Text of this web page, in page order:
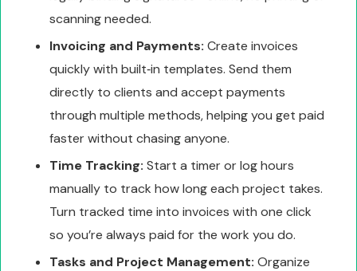
scanning needed.
Invoicing and Payments: Create invoices
quickly with built‑in templates. Send them
directly to clients and accept payments
through multiple methods, helping you get paid
faster without chasing anyone.
Time Tracking: Start a timer or log hours
manually to track how long each project takes.
Turn tracked time into invoices with one click
so you’re always paid for the work you do.
Tasks and Project Management: Organize